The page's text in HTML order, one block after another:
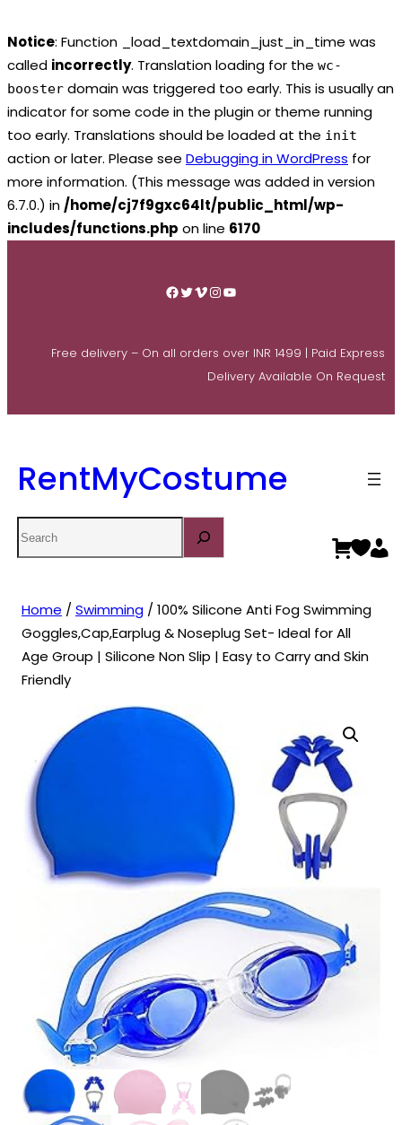
Notice: Function _load_textdomain_just_in_time was
called incorrectly. Translation loading for the wc-
booster domain was triggered too early. This is usually an
indicator for some code in the plugin or theme running
too early. Translations should be loaded at the init
action or later. Please see Debugging in WordPress for
more information. (This message was added in version
6.7.0.) in /home/cj7f9gxc64lt/public_html/wp-
includes/functions.php on line 6170
Facebook
Twitter
Vimeo
Instagram
YouTube
Free delivery – On all orders over INR 1499 | Paid Express
Delivery Available On Request
RentMyCostume
Home / Swimming / 100% Silicone Anti Fog Swimming
Goggles,Cap,Earplug & Noseplug Set- Ideal for All
Age Group | Silicone Non Slip | Easy to Carry and Skin
Friendly